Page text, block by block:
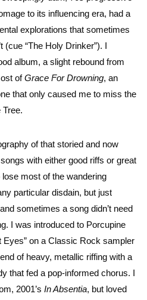
to its influencing era, had a
explorations that sometimes
(cue “The Holy Drinker”). I
album, a slight rebound from
ofGrace For Drowning, an
that only caused me to miss the
Tree.
of that storied and now
with either good riffs or great
most of the wandering
particular disdain, but just
sometimes a song didn’t need
I was introduced to Porcupine
Eyes” on a Classic Rock sampler
of heavy, metallic riffing with a
that fed a pop-informed chorus. I
2001’s In Absentia, but loved